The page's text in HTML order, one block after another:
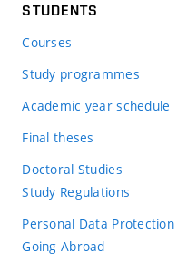
STUDENTS
Courses
Study programmes
Academic year schedule
Final theses
Doctoral Studies
Study Regulations
Personal Data Protection
Going Abroad